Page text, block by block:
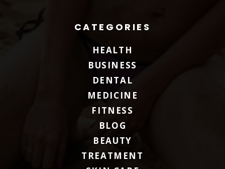
CATEGORIES
HEALTH
BUSINESS
DENTAL
MEDICINE
FITNESS
BLOG
BEAUTY
TREATMENT